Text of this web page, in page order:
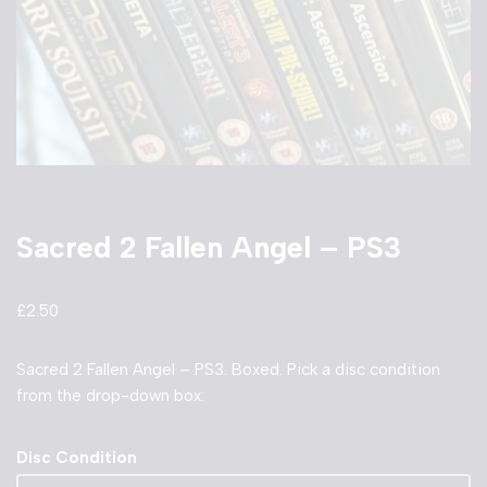
Sacred 2 Fallen Angel – PS3
£2.50
Sacred 2 Fallen Angel – PS3. Boxed. Pick a disc condition
from the drop-down box:
Disc Condition